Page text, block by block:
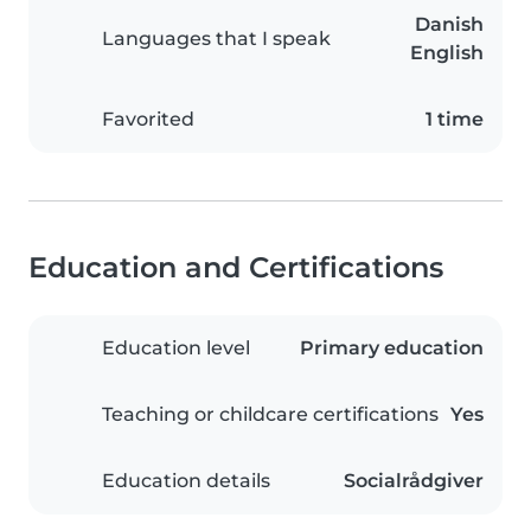
Languages that I speak
Danish
English
Favorited 1 time
Education and Certifications
Education level Primary education
Teaching or childcare certifications Yes
Education details Socialrådgiver